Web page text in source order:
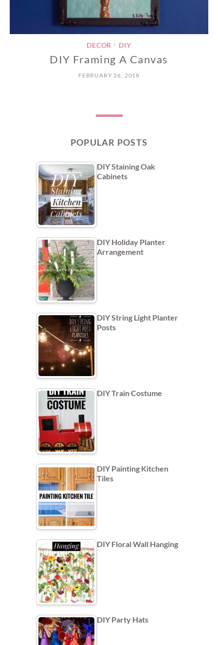
DECOR • DIY
DIY Framing A Canvas
FEBRUARY 26, 2018
POPULAR POSTS
DIY Staining Oak
Cabinets
DIY Holiday Planter
Arrangement
DIY String Light Planter
Posts
DIY Train Costume
DIY Painting Kitchen
Tiles
DIY Floral Wall Hanging
DIY Party Hats